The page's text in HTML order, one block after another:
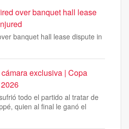
over banquet hall lease
banquet hall lease dispute in
exclusiva | Copa
todo el partido al tratar de
quien al final le ganó el